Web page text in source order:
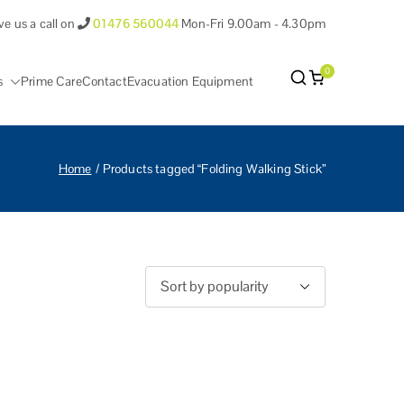
us a call on 01476 560044 Mon-Fri 9.00am - 4.30pm
Prime CareContactEvacuation Equipment
0
Home Products tagged “Folding Walking Stick”